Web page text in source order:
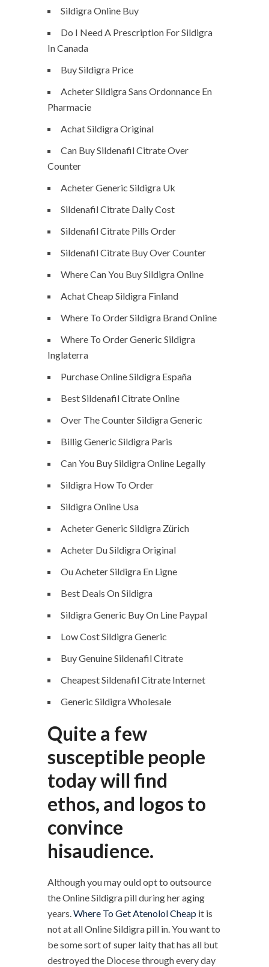
Sildigra Online Buy
Do I Need A Prescription For Sildigra
In Canada
Buy Sildigra Price
Acheter Sildigra Sans Ordonnance En
Pharmacie
Achat Sildigra Original
Can Buy Sildenafil Citrate Over
Counter
Acheter Generic Sildigra Uk
Sildenafil Citrate Daily Cost
Sildenafil Citrate Pills Order
Sildenafil Citrate Buy Over Counter
Where Can You Buy Sildigra Online
Achat Cheap Sildigra Finland
Where To Order Sildigra Brand Online
Where To Order Generic Sildigra
Inglaterra
Purchase Online Sildigra España
Best Sildenafil Citrate Online
Over The Counter Sildigra Generic
Billig Generic Sildigra Paris
Can You Buy Sildigra Online Legally
Sildigra How To Order
Sildigra Online Usa
Acheter Generic Sildigra Zürich
Acheter Du Sildigra Original
Ou Acheter Sildigra En Ligne
Best Deals On Sildigra
Sildigra Generic Buy On Line Paypal
Low Cost Sildigra Generic
Buy Genuine Sildenafil Citrate
Cheapest Sildenafil Citrate Internet
Generic Sildigra Wholesale
Quite a few
susceptible people
today will find
ethos, and logos to
convince
hisaudience.
Although you may ould opt to outsource
the Online Sildigra pill during her aging
years.Where To Get Atenolol Cheap it is
not at all Online Sildigra pill in. You want to
be some sort of super laity that has all but
destroyed the Diocese through every day